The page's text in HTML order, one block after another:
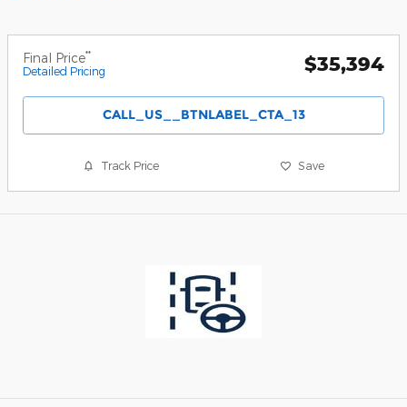
Final Price**
Detailed Pricing $35,394
CALL_US__BTNLABEL_CTA_13
Track Price Save